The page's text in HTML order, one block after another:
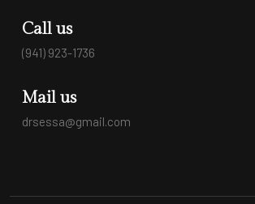
Call us
(941) 923-1736
Mail us
drsessa@gmail.com